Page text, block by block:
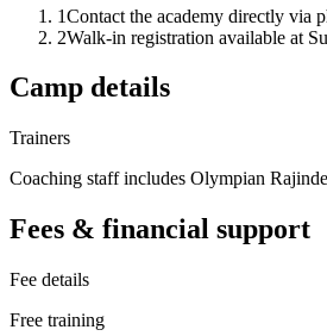
1Contact the academy directly via
2Walk-in registration available at
Camp details
Trainers
Coaching staff includes Olympian
Fees & financial support
Fee details
Free training